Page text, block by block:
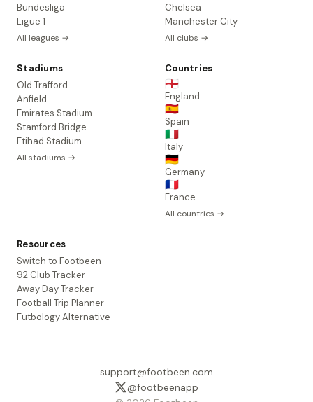
Bundesliga
Ligue 1
All leagues →
Chelsea
Manchester City
All clubs →
Stadiums
Old Trafford
Anfield
Emirates Stadium
Stamford Bridge
Etihad Stadium
All stadiums →
Countries
🏴󠁧󠁢󠁥󠁮󠁧󠁿
England
🇪🇸
Spain
🇮🇹
Italy
🇩🇪
Germany
🇫🇷
France
All countries →
Resources
Switch to Footbeen
92 Club Tracker
Away Day Tracker
Football Trip Planner
Futbology Alternative
support@footbeen.com
@footbeenapp